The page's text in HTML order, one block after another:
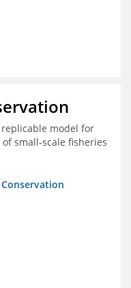
model for
small-scale fisheries